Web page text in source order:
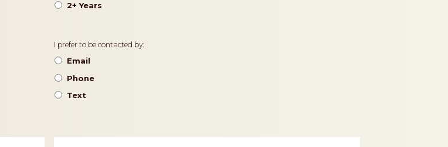
2+ Years
Contact
Preference
I prefer to be contacted by:
Email
Phone
Text
Zip